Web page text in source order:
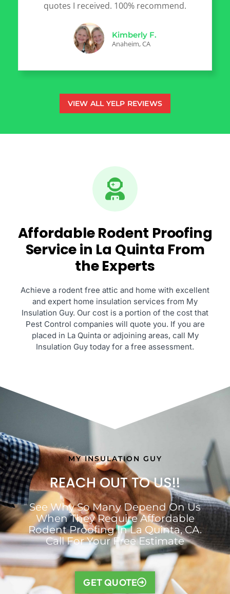
quotes I received. 100% recommend.
Kimberly F.
Anaheim, CA
VIEW ALL YELP REVIEWS
Affordable Rodent Proofing
Service in La Quinta From
the Experts
Achieve a rodent free attic and home with excellent
and expert home insulation services from My
Insulation Guy. Our cost is a portion of the cost that
Pest Control companies will quote you. If you are
placed in La Quinta or adjoining areas, call My
Insulation Guy today for a free assessment.
MY INSULATION GUY
REACH OUT TO US!!
See Why So Many Depend On Us
When They Require Affordable
Rodent Proofing In La Quinta, CA.
Call For Your Free Estimate
GET QUOTE